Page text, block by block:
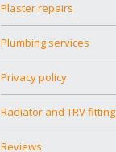
Plaster repairs
Plumbing services
Privacy policy
Radiator and TRV fitting
Reviews